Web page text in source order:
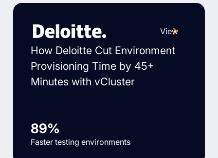
View
How Deloitte Cut Environment
Provisioning Time by 45+
Minutes with vCluster
89%
Faster testing environments